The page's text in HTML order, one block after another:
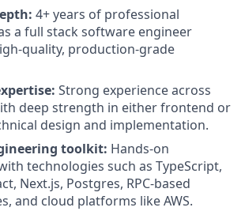
4+ years of professional
a full stack software engineer
quality, production-grade
Strong experience across
deep strength in either frontend or
design and implementation.
toolkit: Hands-on
technologies such as TypeScript,
Next.js, Postgres, RPC-based
and cloud platforms like AWS.